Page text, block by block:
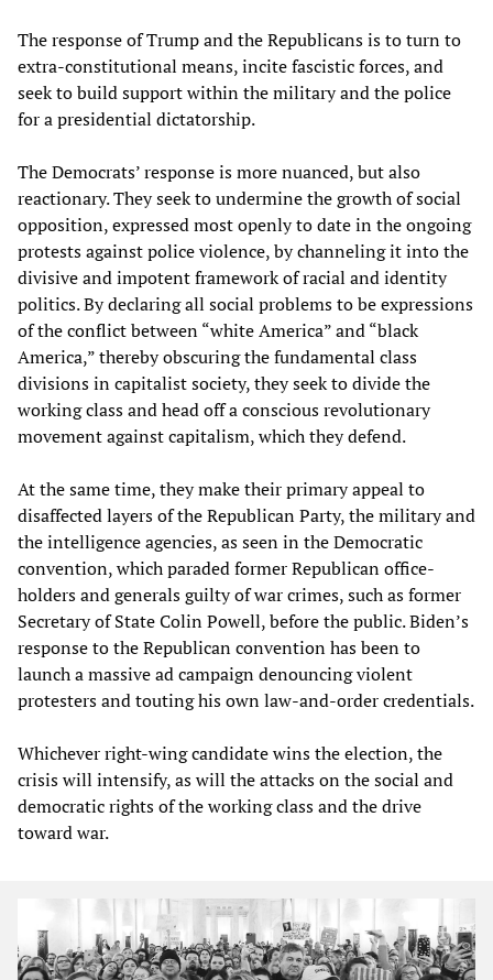
The response of Trump and the Republicans is to turn to
extra-constitutional means, incite fascistic forces, and
seek to build support within the military and the police
for a presidential dictatorship.
The Democrats’ response is more nuanced, but also
reactionary. They seek to undermine the growth of social
opposition, expressed most openly to date in the ongoing
protests against police violence, by channeling it into the
divisive and impotent framework of racial and identity
politics. By declaring all social problems to be expressions
of the conflict between “white America” and “black
America,” thereby obscuring the fundamental class
divisions in capitalist society, they seek to divide the
working class and head off a conscious revolutionary
movement against capitalism, which they defend.
At the same time, they make their primary appeal to
disaffected layers of the Republican Party, the military and
the intelligence agencies, as seen in the Democratic
convention, which paraded former Republican office-
holders and generals guilty of war crimes, such as former
Secretary of State Colin Powell, before the public. Biden’s
response to the Republican convention has been to
launch a massive ad campaign denouncing violent
protesters and touting his own law-and-order credentials.
Whichever right-wing candidate wins the election, the
crisis will intensify, as will the attacks on the social and
democratic rights of the working class and the drive
toward war.